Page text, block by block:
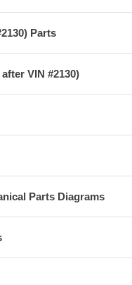
Parts
VIN #2130)
Parts Diagrams